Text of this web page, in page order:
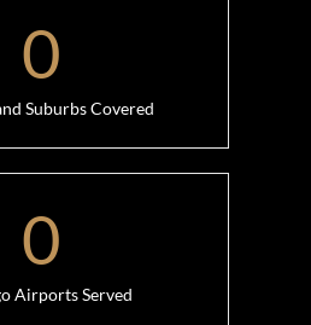
0
Suburbs Covered
0
Airports Served